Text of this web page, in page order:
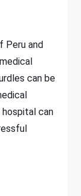
Peru and
can be
can